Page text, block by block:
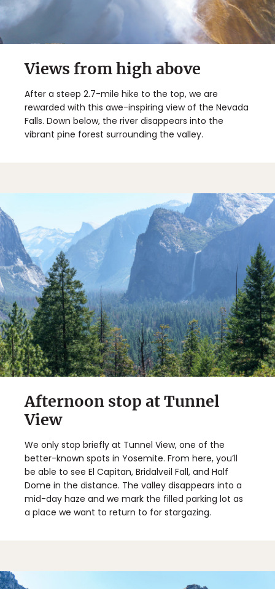
Views from high above
After a steep 2.7-mile hike to the top, we are
rewarded with this awe-inspiring view of the Nevada
Falls. Down below, the river disappears into the
vibrant pine forest surrounding the valley.
Afternoon stop at Tunnel
View
We only stop briefly at Tunnel View, one of the
better-known spots in Yosemite. From here, you’ll
be able to see El Capitan, Bridalveil Fall, and Half
Dome in the distance. The valley disappears into a
mid-day haze and we mark the filled parking lot as
a place we want to return to for stargazing.